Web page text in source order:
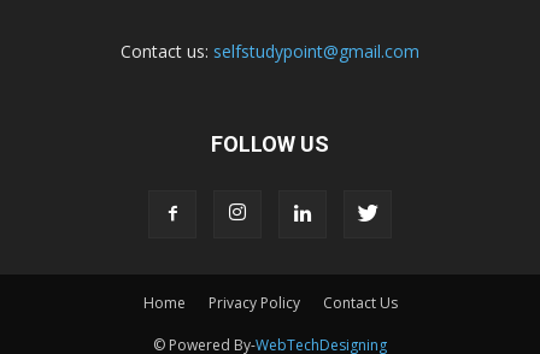
Contact us: selfstudypoint@gmail.com
FOLLOW US
Home Privacy Policy Contact Us
© Powered By-WebTechDesigning